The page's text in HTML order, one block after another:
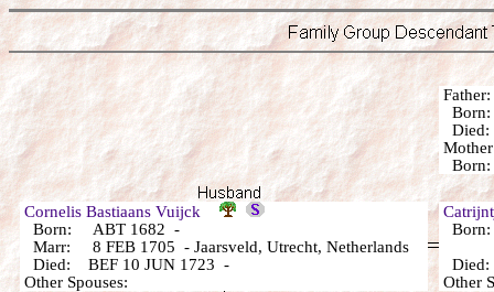
Cornelis Bastiaans Vuijck
Born: ABT 1682 -
Marr: 8 FEB 1705 - Jaarsveld, Utrecht, Netherlands
Died: BEF 10 JUN 1723 -
Other Spouses:
Born:
Other